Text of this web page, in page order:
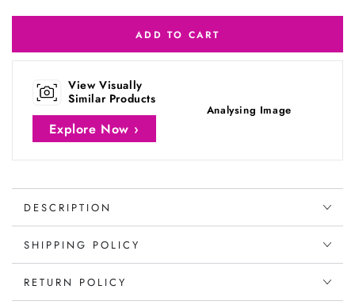
ADD TO CART
View Visually
Similar Products
Explore Now ›
Analysing Image
DESCRIPTION
SHIPPING POLICY
RETURN POLICY